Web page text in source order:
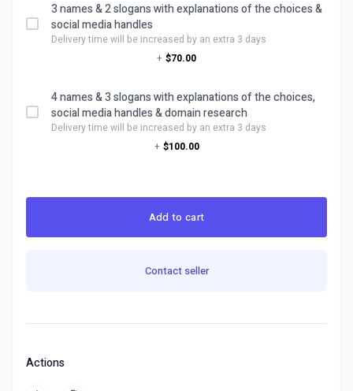
3 names & 2 slogans with explanations of the choices &
social media handles
Delivery time will be increased by an extra 3 days
+ $70.00
4 names & 3 slogans with explanations of the choices,
social media handles & domain research
Delivery time will be increased by an extra 3 days
+ $100.00
Add to cart
Contact seller
Actions